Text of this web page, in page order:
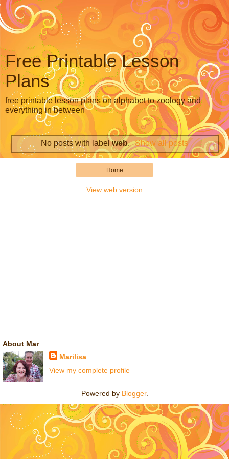
Free Printable Lesson
Plans
free printable lesson plans on alphabet to zoology and
everything in between
No posts with labelweb. Show all posts
Home
View web version
About Mar
Marilisa
View my complete profile
Powered by Blogger.